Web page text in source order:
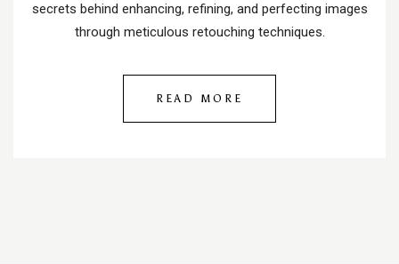
secrets behind enhancing, refining, and perfecting images
through meticulous retouching techniques.
READ MORE